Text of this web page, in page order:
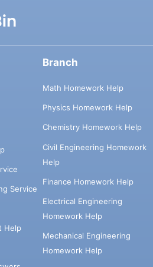
Service
Help
Branch
Math Homework Help
Physics Homework Help
Chemistry Homework Help
Civil Engineering Homework
Help
Finance Homework Help
Electrical Engineering
Homework Help
Mechanical Engineering
Homework Help